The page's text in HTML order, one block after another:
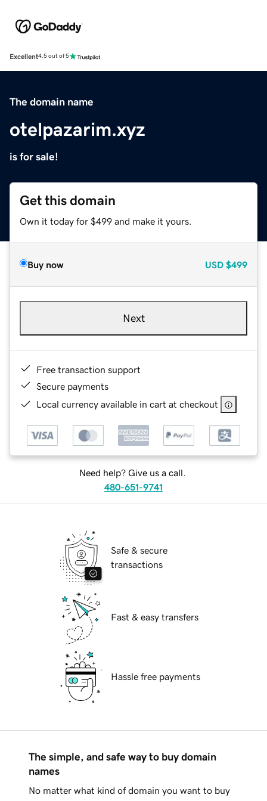
Excellent4.5 out of 5
The domain name
otelpazarim.xyz
is for sale!
Get this domain
Own it today for $499 and make it yours.
Buy now USD $499
Next
Free transaction support
Secure payments
Local currency available in cart at checkout
Need help? Give us a call.
480-651-9741
Safe & secure
transactions
Fast & easy transfers
Hassle free payments
The simple, and safe way to buy domain
names
No matter what kind of domain you want to buy